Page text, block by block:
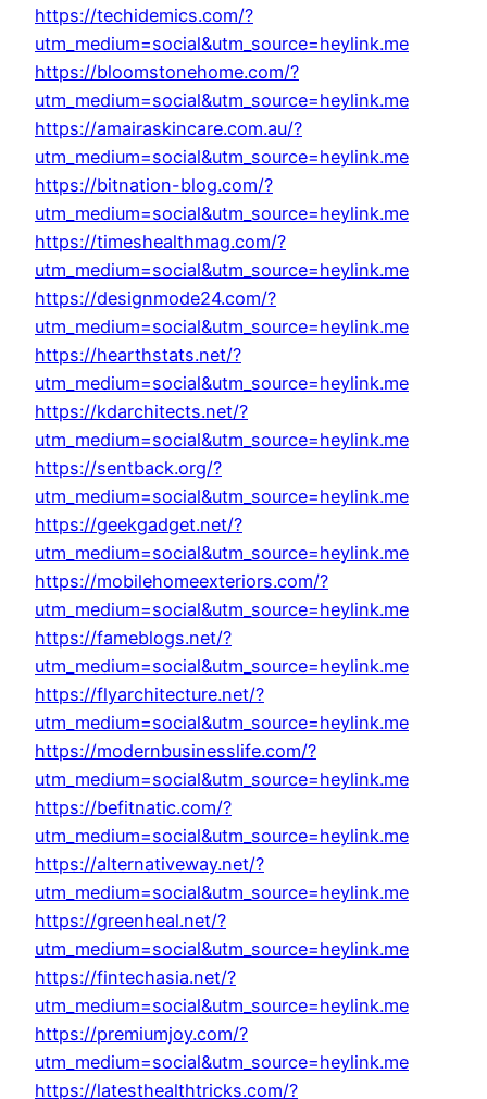
https://techidemics.com/?
utm_medium=social&utm_source=heylink.me
https://bloomstonehome.com/?
utm_medium=social&utm_source=heylink.me
https://amairaskincare.com.au/?
utm_medium=social&utm_source=heylink.me
https://bitnation-blog.com/?
utm_medium=social&utm_source=heylink.me
https://timeshealthmag.com/?
utm_medium=social&utm_source=heylink.me
https://designmode24.com/?
utm_medium=social&utm_source=heylink.me
https://hearthstats.net/?
utm_medium=social&utm_source=heylink.me
https://kdarchitects.net/?
utm_medium=social&utm_source=heylink.me
https://sentback.org/?
utm_medium=social&utm_source=heylink.me
https://geekgadget.net/?
utm_medium=social&utm_source=heylink.me
https://mobilehomeexteriors.com/?
utm_medium=social&utm_source=heylink.me
https://fameblogs.net/?
utm_medium=social&utm_source=heylink.me
https://flyarchitecture.net/?
utm_medium=social&utm_source=heylink.me
https://modernbusinesslife.com/?
utm_medium=social&utm_source=heylink.me
https://befitnatic.com/?
utm_medium=social&utm_source=heylink.me
https://alternativeway.net/?
utm_medium=social&utm_source=heylink.me
https://greenheal.net/?
utm_medium=social&utm_source=heylink.me
https://fintechasia.net/?
utm_medium=social&utm_source=heylink.me
https://premiumjoy.com/?
utm_medium=social&utm_source=heylink.me
https://latesthealthtricks.com/?